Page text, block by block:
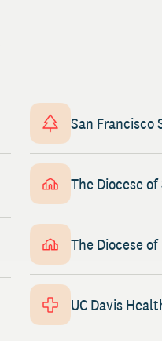
San Francisco
The Diocese of
The Diocese
UC Davis